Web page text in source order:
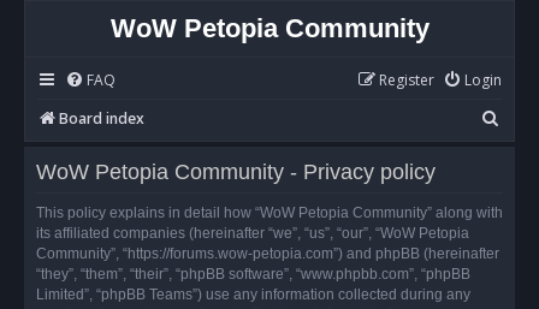
WoW Petopia Community
FAQ Login
Register
Board index
e
r
WoW Petopia Community - Privacy policy
This policy explains in detail how “WoW Petopia Community” along with
its affiliated companies (hereinafter “we”, “us”, “our”, “WoW Petopia
Community”, “https://forums.wow-petopia.com”) and phpBB (hereinafter
“they”, “them”, “their”, “phpBB software”, “www.phpbb.com”, “phpBB
Limited”, “phpBB Teams”) use any information collected during any